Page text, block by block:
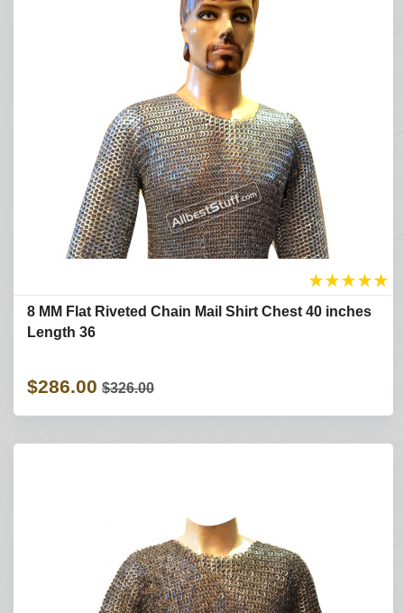
★★★★★
8 MM Flat Riveted Chain Mail Shirt Chest 40 inches
Length 36
$286.00 $326.00